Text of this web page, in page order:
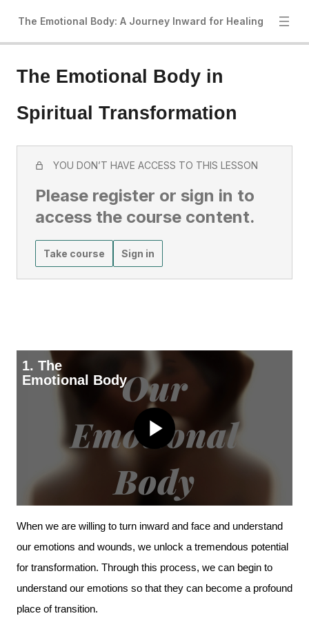
The Emotional Body: A Journey Inward for Healing
The Emotional Body in
Spiritual Transformation
YOU DON’T HAVE ACCESS TO THIS LESSON
Please register or sign in to
access the course content.
Take course Sign in
Play
Video
1. The
Emotional Body
When we are willing to turn inward and face and understand
our emotions and wounds, we unlock a tremendous potential
for transformation. Through this process, we can begin to
understand our emotions so that they can become a profound
place of transition.